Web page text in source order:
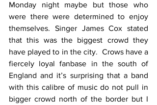
Monday night maybe but those who
were there were determined to enjoy
themselves. Singer James Cox stated
that this was the biggest crowd they
have played to in the city.  Crows have a
fiercely loyal fanbase in the south of
England and it’s surprising that a band
with this calibre of music do not pull in
bigger crowd north of the border but I